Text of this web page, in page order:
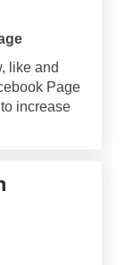
like and
Page
increase